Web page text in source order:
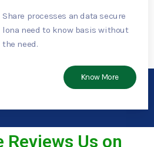
Share processes an data secure
lona need to know basis without
the need.
Know More
Reviews Us on